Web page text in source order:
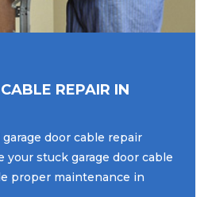
REPAIR IN
door cable repair
your stuck garage door cable
proper maintenance in